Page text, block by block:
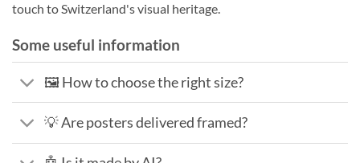
touch to Switzerland's visual heritage.
Some useful information
🖼️ How to choose the right size?
💡 Are posters delivered framed?